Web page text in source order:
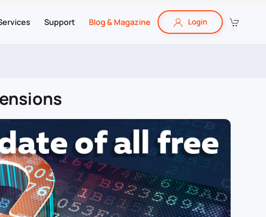
Support Blog & Magazine Login